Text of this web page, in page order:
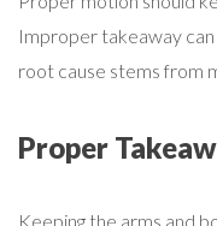
Improper takeaway
root cause stems from
Proper
Keeping the arms and